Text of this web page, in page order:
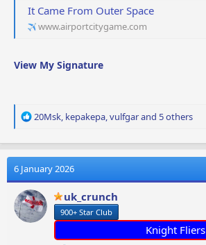
It Came From Outer Space
www.airportcitygame.com
View My Signature
R
a
t
i
o
n
s
20Msk, kepakepa,vulfgarand 5 others
6 January 2026
uk_crunch
900+ Star Club
Knight Fliers